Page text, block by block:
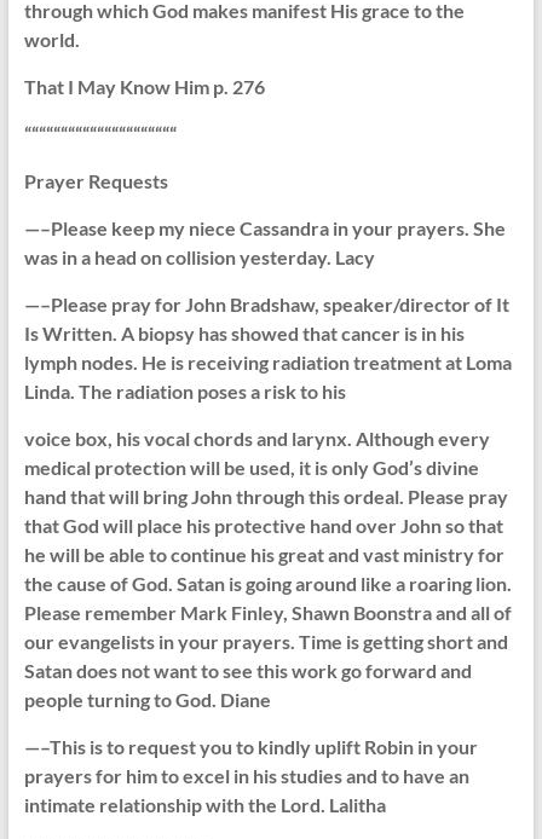
through which God makes manifest His grace to the
world.
That I May Know Him p. 276
“““““““““““““““““““““
Prayer Requests
—–Please keep my niece Cassandra in your prayers. She
was in a head on collision yesterday. Lacy
—–Please pray for John Bradshaw, speaker/director of It
Is Written. A biopsy has showed that cancer is in his
lymph nodes. He is receiving radiation treatment at Loma
Linda. The radiation poses a risk to his
voice box, his vocal chords and larynx. Although every
medical protection will be used, it is only God’s divine
hand that will bring John through this ordeal. Please pray
that God will place his protective hand over John so that
he will be able to continue his great and vast ministry for
the cause of God. Satan is going around like a roaring lion.
Please remember Mark Finley, Shawn Boonstra and all of
our evangelists in your prayers. Time is getting short and
Satan does not want to see this work go forward and
people turning to God. Diane
—–This is to request you to kindly uplift Robin in your
prayers for him to excel in his studies and to have an
intimate relationship with the Lord. Lalitha